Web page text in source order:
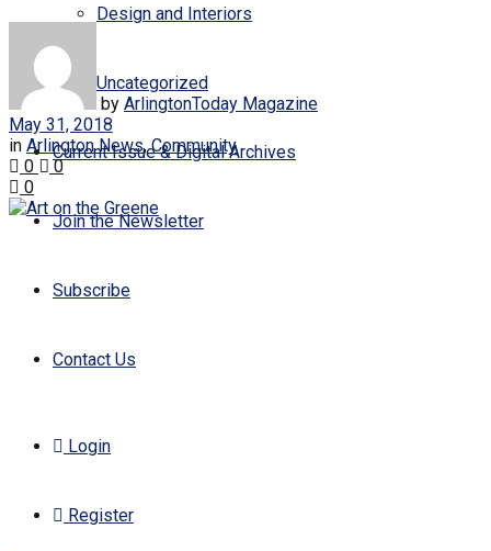
Design and Interiors
Uncategorized
Current Issue & Digital Archives
Join the Newsletter
Subscribe
Contact Us
Login
Register
by ArlingtonToday Magazine
May 31, 2018
in Arlington News,Community
0
0
0